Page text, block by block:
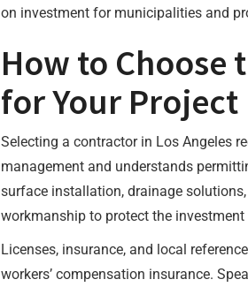
on investment for municipalities and
How to Choose
for Your Project
Selecting a contractor in Los Angeles
management and understands
surface installation, drainage
workmanship to protect the
Licenses, insurance, and local
workers’ compensation insurance.